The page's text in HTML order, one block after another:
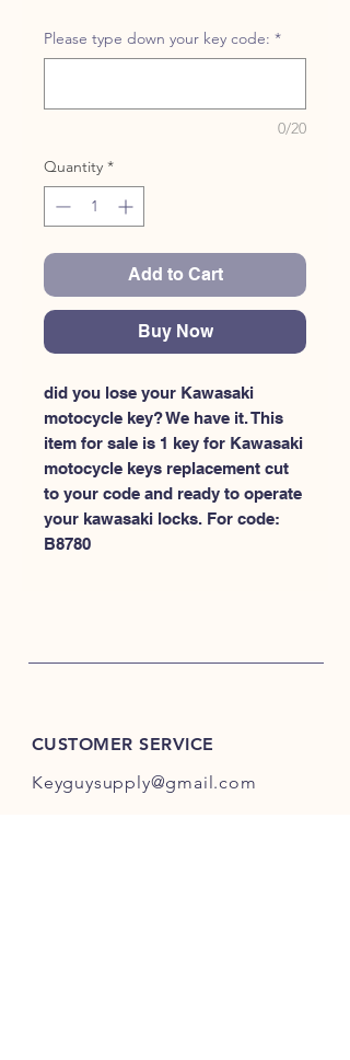
Please type down your key code: *
0/20
Quantity *
Add to Cart
Buy Now
did you lose your Kawasaki
motocycle key? We have it. This
item for sale is 1 key for Kawasaki
motocycle keys replacement cut
to your code and ready to operate
your kawasaki locks. For code:
B8780
CUSTOMER SERVICE
Keyguysupply@gmail.com